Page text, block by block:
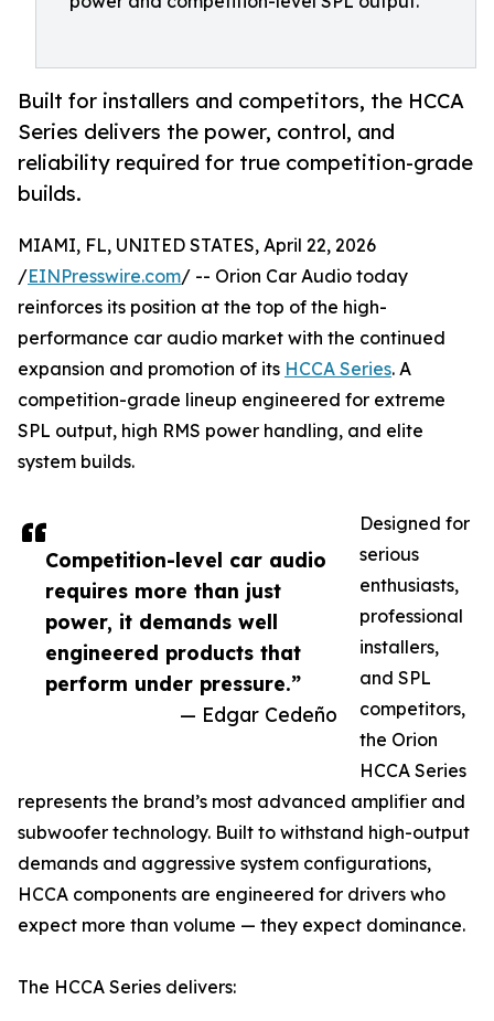
Built for installers and competitors, the HCCA
Series delivers the power, control, and
reliability required for true competition-grade
builds.
Competition-level car audio
requires more than just
power, it demands well
engineered products that
perform under pressure.”
— Edgar Cedeño
MIAMI, FL, UNITED STATES, April 22, 2026
/EINPresswire.com/ -- Orion Car Audio today
reinforces its position at the top of the high-
performance car audio market with the continued
expansion and promotion of its HCCA Series. A
competition-grade lineup engineered for extreme
SPL output, high RMS power handling, and elite
system builds.
Designed for
serious
enthusiasts,
professional
installers,
and SPL
competitors,
the Orion
HCCA Series
represents the brand’s most advanced amplifier and
subwoofer technology. Built to withstand high-output
demands and aggressive system configurations,
HCCA components are engineered for drivers who
expect more than volume — they expect dominance.
The HCCA Series delivers: